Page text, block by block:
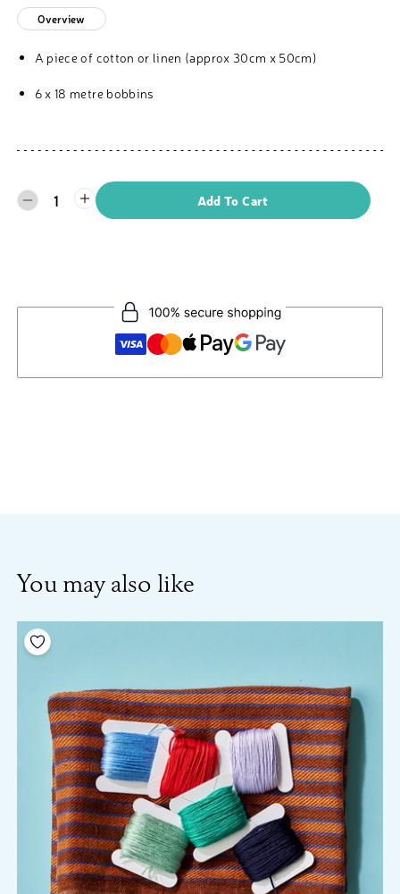
A piece of cotton or linen (approx 30cm x 50cm)
6 x 18 metre bobbins
Overview
1 Add To Cart
You may also like
Add to your wishlist